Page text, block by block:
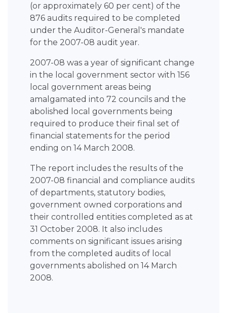
(or approximately 60 per cent) of the
876 audits required to be completed
under the Auditor-General's mandate
for the 2007-08 audit year.
2007-08 was a year of significant change
in the local government sector with 156
local government areas being
amalgamated into 72 councils and the
abolished local governments being
required to produce their final set of
financial statements for the period
ending on 14 March 2008.
The report includes the results of the
2007-08 financial and compliance audits
of departments, statutory bodies,
government owned corporations and
their controlled entities completed as at
31 October 2008. It also includes
comments on significant issues arising
from the completed audits of local
governments abolished on 14 March
2008.